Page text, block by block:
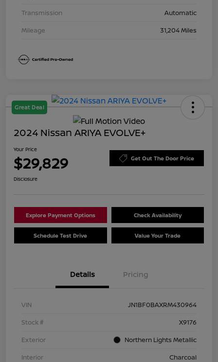
Transmission
Automatic
Mileage
31,204 Miles
Great Deal
2024 Nissan ARIYA EVOLVE+
Your Price
$29,829 Get Out The Door Price
Disclosure
Explore Payment Options Check Availability
Schedule Test Drive Value Your Trade
Details Pricing
VIN
JN1BF0BAXRM430964
Stock #
X9176
Exterior
Northern Lights Metallic
Interior
Charcoal